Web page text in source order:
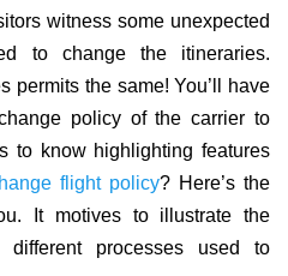
witness some unexpected
to change the itineraries.
permits the same! You’ll have
policy of the carrier to
to know highlighting features
flight policy? Here’s the
It motives to illustrate the
different processes used to